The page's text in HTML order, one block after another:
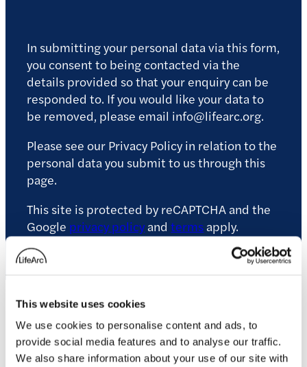
This website uses cookies
We use cookies to personalise content and ads, to
provide social media features and to analyse our traffic.
We also share information about your use of our site with
In submitting your personal data via this form,
you consent to being contacted via the
details provided so that your enquiry can be
responded to. If you would like your data to
be removed, please email info@lifearc.org.
Please see our Privacy Policy in relation to the
personal data you submit to us through this
page.
This site is protected by reCAPTCHA and the
Google privacy policy andterms apply.
Related news